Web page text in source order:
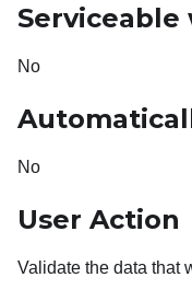
No
No
User Action
Validate the data that